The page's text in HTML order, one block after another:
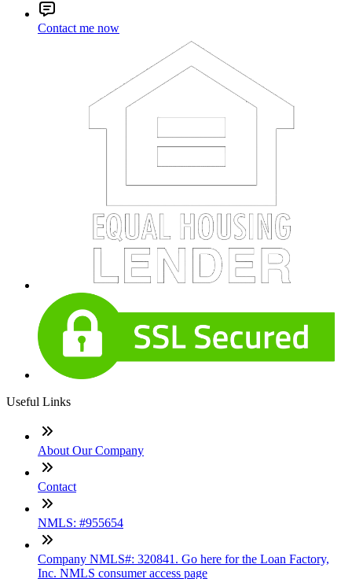
Contact me now
Useful Links
About Our Company
Contact
NMLS: #955654
Company NMLS#: 320841. Go here for the Loan Factory,
Inc. NMLS consumer access page